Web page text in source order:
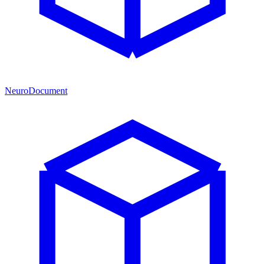
NeuroDocument